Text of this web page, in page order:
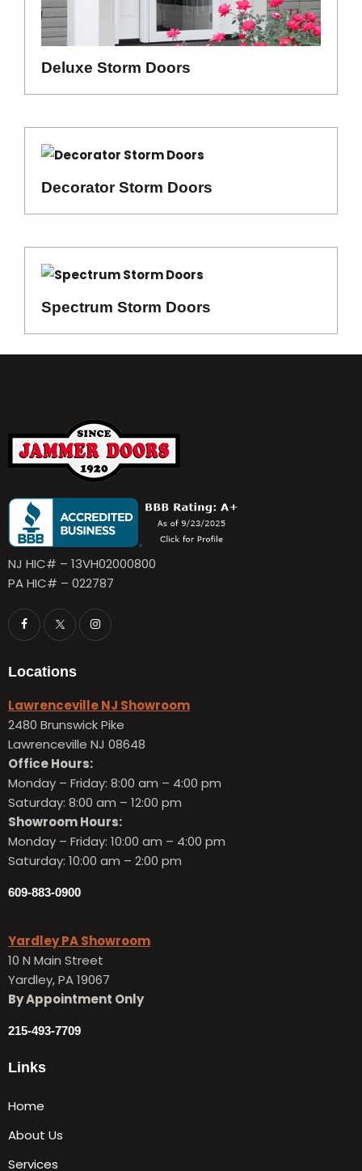
Deluxe Storm Doors
Decorator Storm Doors
Spectrum Storm Doors
NJ HIC# – 13VH02000800
PA HIC# – 022787
Locations
Lawrenceville NJ Showroom
2480 Brunswick Pike
Lawrenceville NJ 08648
Office Hours:
Monday – Friday: 8:00 am – 4:00 pm
Saturday: 8:00 am – 12:00 pm
Showroom Hours:
Monday – Friday: 10:00 am – 4:00 pm
Saturday: 10:00 am – 2:00 pm
609-883-0900
Yardley PA Showroom
10 N Main Street
Yardley, PA 19067
By Appointment Only
215-493-7709
Links
Home
About Us
Services